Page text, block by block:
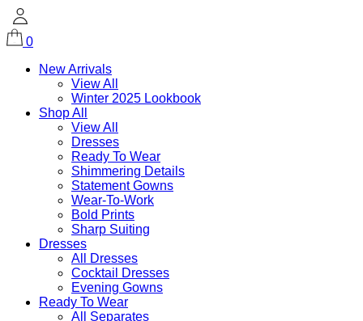
0
New Arrivals
View All
Winter 2025 Lookbook
Shop All
View All
Dresses
Ready To Wear
Shimmering Details
Statement Gowns
Wear-To-Work
Bold Prints
Sharp Suiting
Dresses
All Dresses
Cocktail Dresses
Evening Gowns
Ready To Wear
All Separates